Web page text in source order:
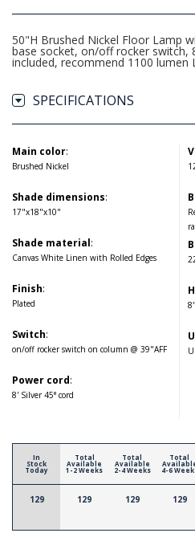
50"H Brushed Nickel Floor Lamp
base socket, on/off rocker switch,
included, recommend 1100 lumen
SPECIFICATIONS
Main color:
Brushed Nickel
Shade dimensions:
17"x18"x10"
Shade material:
Canvas White Linen with Rolled Edges
Finish:
Plated
Switch:
on/off rocker switch on column @ 39"AFF
Power cord:
8' Silver 45° cord
8"
In
Stock
Today
129
Total
Available
1-2 Weeks
129
Total
Available
2-4 Weeks
129
Total
4-6
129